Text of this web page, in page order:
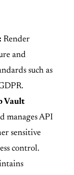
Render
and
such as
Vault
manages API
sensitive
control.